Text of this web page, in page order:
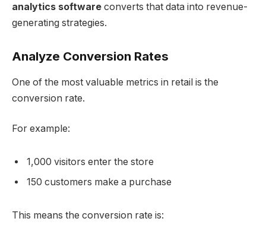
analytics software converts that data into revenue-
generating strategies.
Analyze Conversion Rates
One of the most valuable metrics in retail is the
conversion rate.
For example:
1,000 visitors enter the store
150 customers make a purchase
This means the conversion rate is: